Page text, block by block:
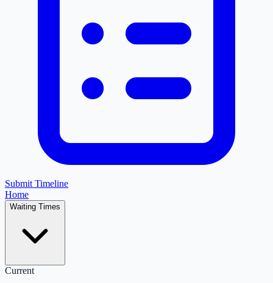
Submit Timeline
Home
Waiting Times
Current